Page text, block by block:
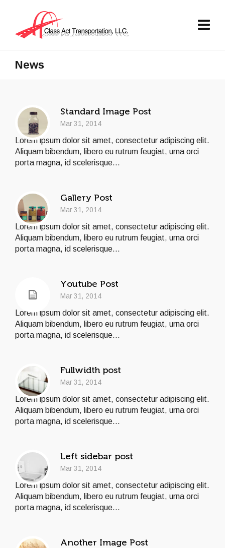
News
Standard Image Post
Mar 31, 2014
Lorem ipsum dolor sit amet, consectetur adipiscing elit.
Aliquam bibendum, libero eu rutrum feugiat, urna orci
porta magna, id scelerisque...
Gallery Post
Mar 31, 2014
Lorem ipsum dolor sit amet, consectetur adipiscing elit.
Aliquam bibendum, libero eu rutrum feugiat, urna orci
porta magna, id scelerisque...
Youtube Post
Mar 31, 2014
Lorem ipsum dolor sit amet, consectetur adipiscing elit.
Aliquam bibendum, libero eu rutrum feugiat, urna orci
porta magna, id scelerisque...
Fullwidth post
Mar 31, 2014
Lorem ipsum dolor sit amet, consectetur adipiscing elit.
Aliquam bibendum, libero eu rutrum feugiat, urna orci
porta magna, id scelerisque...
Left sidebar post
Mar 31, 2014
Lorem ipsum dolor sit amet, consectetur adipiscing elit.
Aliquam bibendum, libero eu rutrum feugiat, urna orci
porta magna, id scelerisque...
Another Image Post